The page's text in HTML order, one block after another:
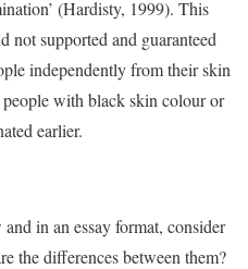
(Hardisty, 1999). This
not supported and guaranteed
independently from their skin
with black skin colour or
earlier.
in an essay format, consider
the differences between them?